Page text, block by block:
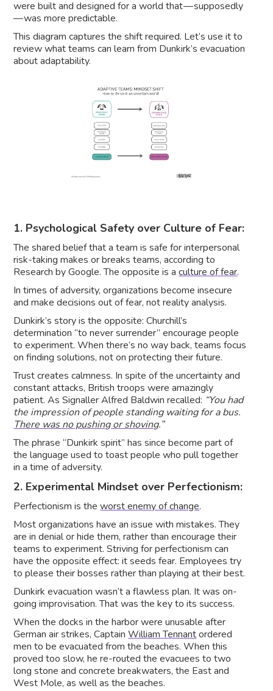
were built and designed for a world that — supposedly
— was more predictable.
This diagram captures the shift required. Let’s use it to
review what teams can learn from Dunkirk’s evacuation
about adaptability.
1. Psychological Safety over Culture of Fear:
The shared belief that a team is safe for interpersonal
risk-taking makes or breaks teams, according to
Research by Google. The opposite is aculture of fear.
In times of adversity, organizations become insecure
and make decisions out of fear, not reality analysis.
Dunkirk’s story is the opposite: Churchill’s
determination “to never surrender” encourage people
to experiment. When there’s no way back, teams focus
on finding solutions, not on protecting their future.
Trust creates calmness. In spite of the uncertainty and
constant attacks, British troops were amazingly
patient. As Signaller Alfred Baldwin recalled: “You had
the impression of people standing waiting for a bus.
There was no pushing or shoving.”
The phrase “Dunkirk spirit” has since become part of
the language used to toast people who pull together
in a time of adversity.
2. Experimental Mindset over Perfectionism:
Perfectionism is theworst enemy of change.
Most organizations have an issue with mistakes. They
are in denial or hide them, rather than encourage their
teams to experiment. Striving for perfectionism can
have the opposite effect: it seeds fear. Employees try
to please their bosses rather than playing at their best.
Dunkirk evacuation wasn’t a flawless plan. It was on-
going improvisation. That was the key to its success.
When the docks in the harbor were unusable after
German air strikes, CaptainWilliam Tennantordered
men to be evacuated from the beaches. When this
proved too slow, he re-routed the evacuees to two
long stone and concrete breakwaters, the East and
West Mole, as well as the beaches.